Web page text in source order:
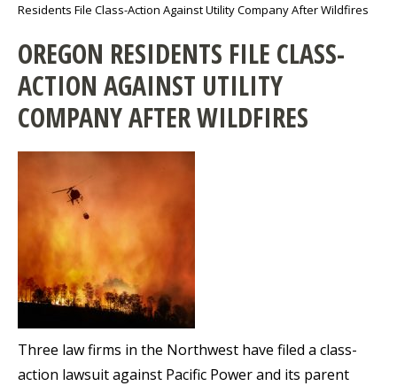
Residents File Class-Action Against Utility Company After Wildfires
OREGON RESIDENTS FILE CLASS-
ACTION AGAINST UTILITY
COMPANY AFTER WILDFIRES
Three law firms in the Northwest have filed a class-
action lawsuit against Pacific Power and its parent